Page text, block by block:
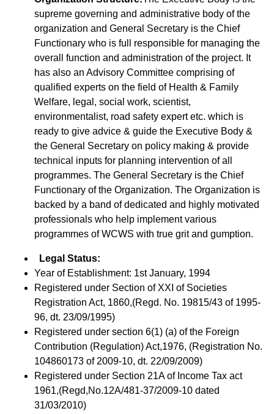
supreme governing and administrative body of the
organization and General Secretary is the Chief
Functionary who is full responsible for managing the
overall function and administration of the project. It
has also an Advisory Committee comprising of
qualified experts on the field of Health & Family
Welfare, legal, social work, scientist,
environmentalist, road safety expert etc. which is
ready to give advice & guide the Executive Body &
the General Secretary on policy making & provide
technical inputs for planning intervention of all
programmes. The General Secretary is the Chief
Functionary of the Organization. The Organization is
backed by a band of dedicated and highly motivated
professionals who help implement various
programmes of WCWS with true grit and gumption.
Legal Status:
Year of Establishment: 1st January, 1994
Registered under Section of XXI of Societies
Registration Act, 1860,(Regd. No. 19815/43 of 1995-
96, dt. 23/09/1995)
Registered under section 6(1) (a) of the Foreign
Contribution (Regulation) Act,1976, (Registration No.
104860173 of 2009-10, dt. 22/09/2009)
Registered under Section 21A of Income Tax act
1961,(Regd,No.12A/481-37/2009-10 dated
31/03/2010)